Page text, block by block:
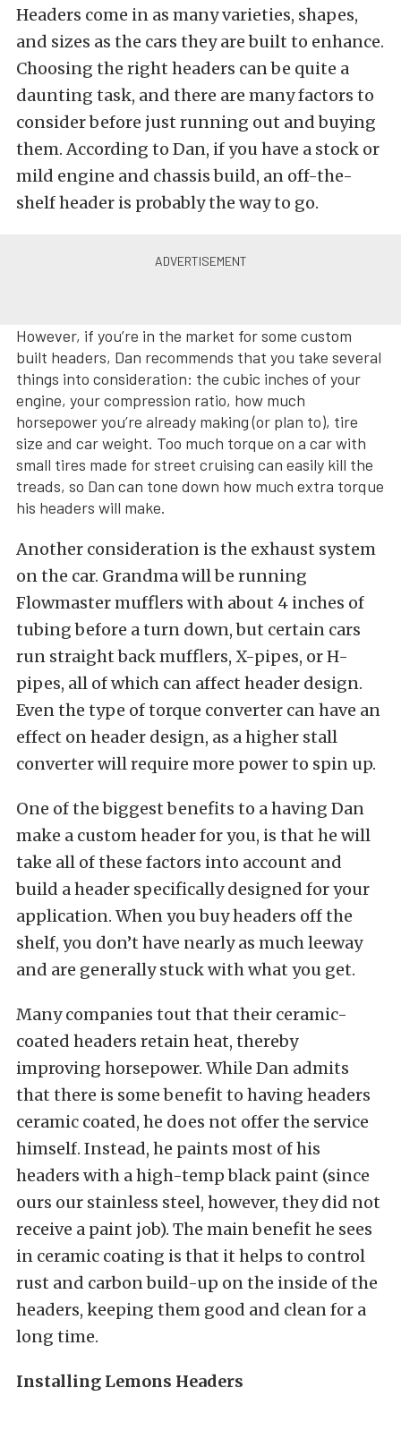
Headers come in as many varieties, shapes,
and sizes as the cars they are built to enhance.
Choosing the right headers can be quite a
daunting task, and there are many factors to
consider before just running out and buying
them. According to Dan, if you have a stock or
mild engine and chassis build, an off-the-
shelf header is probably the way to go.
However, if you’re in the market for some custom
built headers, Dan recommends that you take several
things into consideration: the cubic inches of your
engine, your compression ratio, how much
horsepower you’re already making (or plan to), tire
size and car weight. Too much torque on a car with
small tires made for street cruising can easily kill the
treads, so Dan can tone down how much extra torque
his headers will make.
Another consideration is the exhaust system
on the car. Grandma will be running
Flowmaster mufflers with about 4 inches of
tubing before a turn down, but certain cars
run straight back mufflers, X-pipes, or H-
pipes, all of which can affect header design.
Even the type of torque converter can have an
effect on header design, as a higher stall
converter will require more power to spin up.
One of the biggest benefits to a having Dan
make a custom header for you, is that he will
take all of these factors into account and
build a header specifically designed for your
application. When you buy headers off the
shelf, you don’t have nearly as much leeway
and are generally stuck with what you get.
Many companies tout that their ceramic-
coated headers retain heat, thereby
improving horsepower. While Dan admits
that there is some benefit to having headers
ceramic coated, he does not offer the service
himself. Instead, he paints most of his
headers with a high-temp black paint (since
ours our stainless steel, however, they did not
receive a paint job). The main benefit he sees
in ceramic coating is that it helps to control
rust and carbon build-up on the inside of the
headers, keeping them good and clean for a
long time.
Installing Lemons Headers